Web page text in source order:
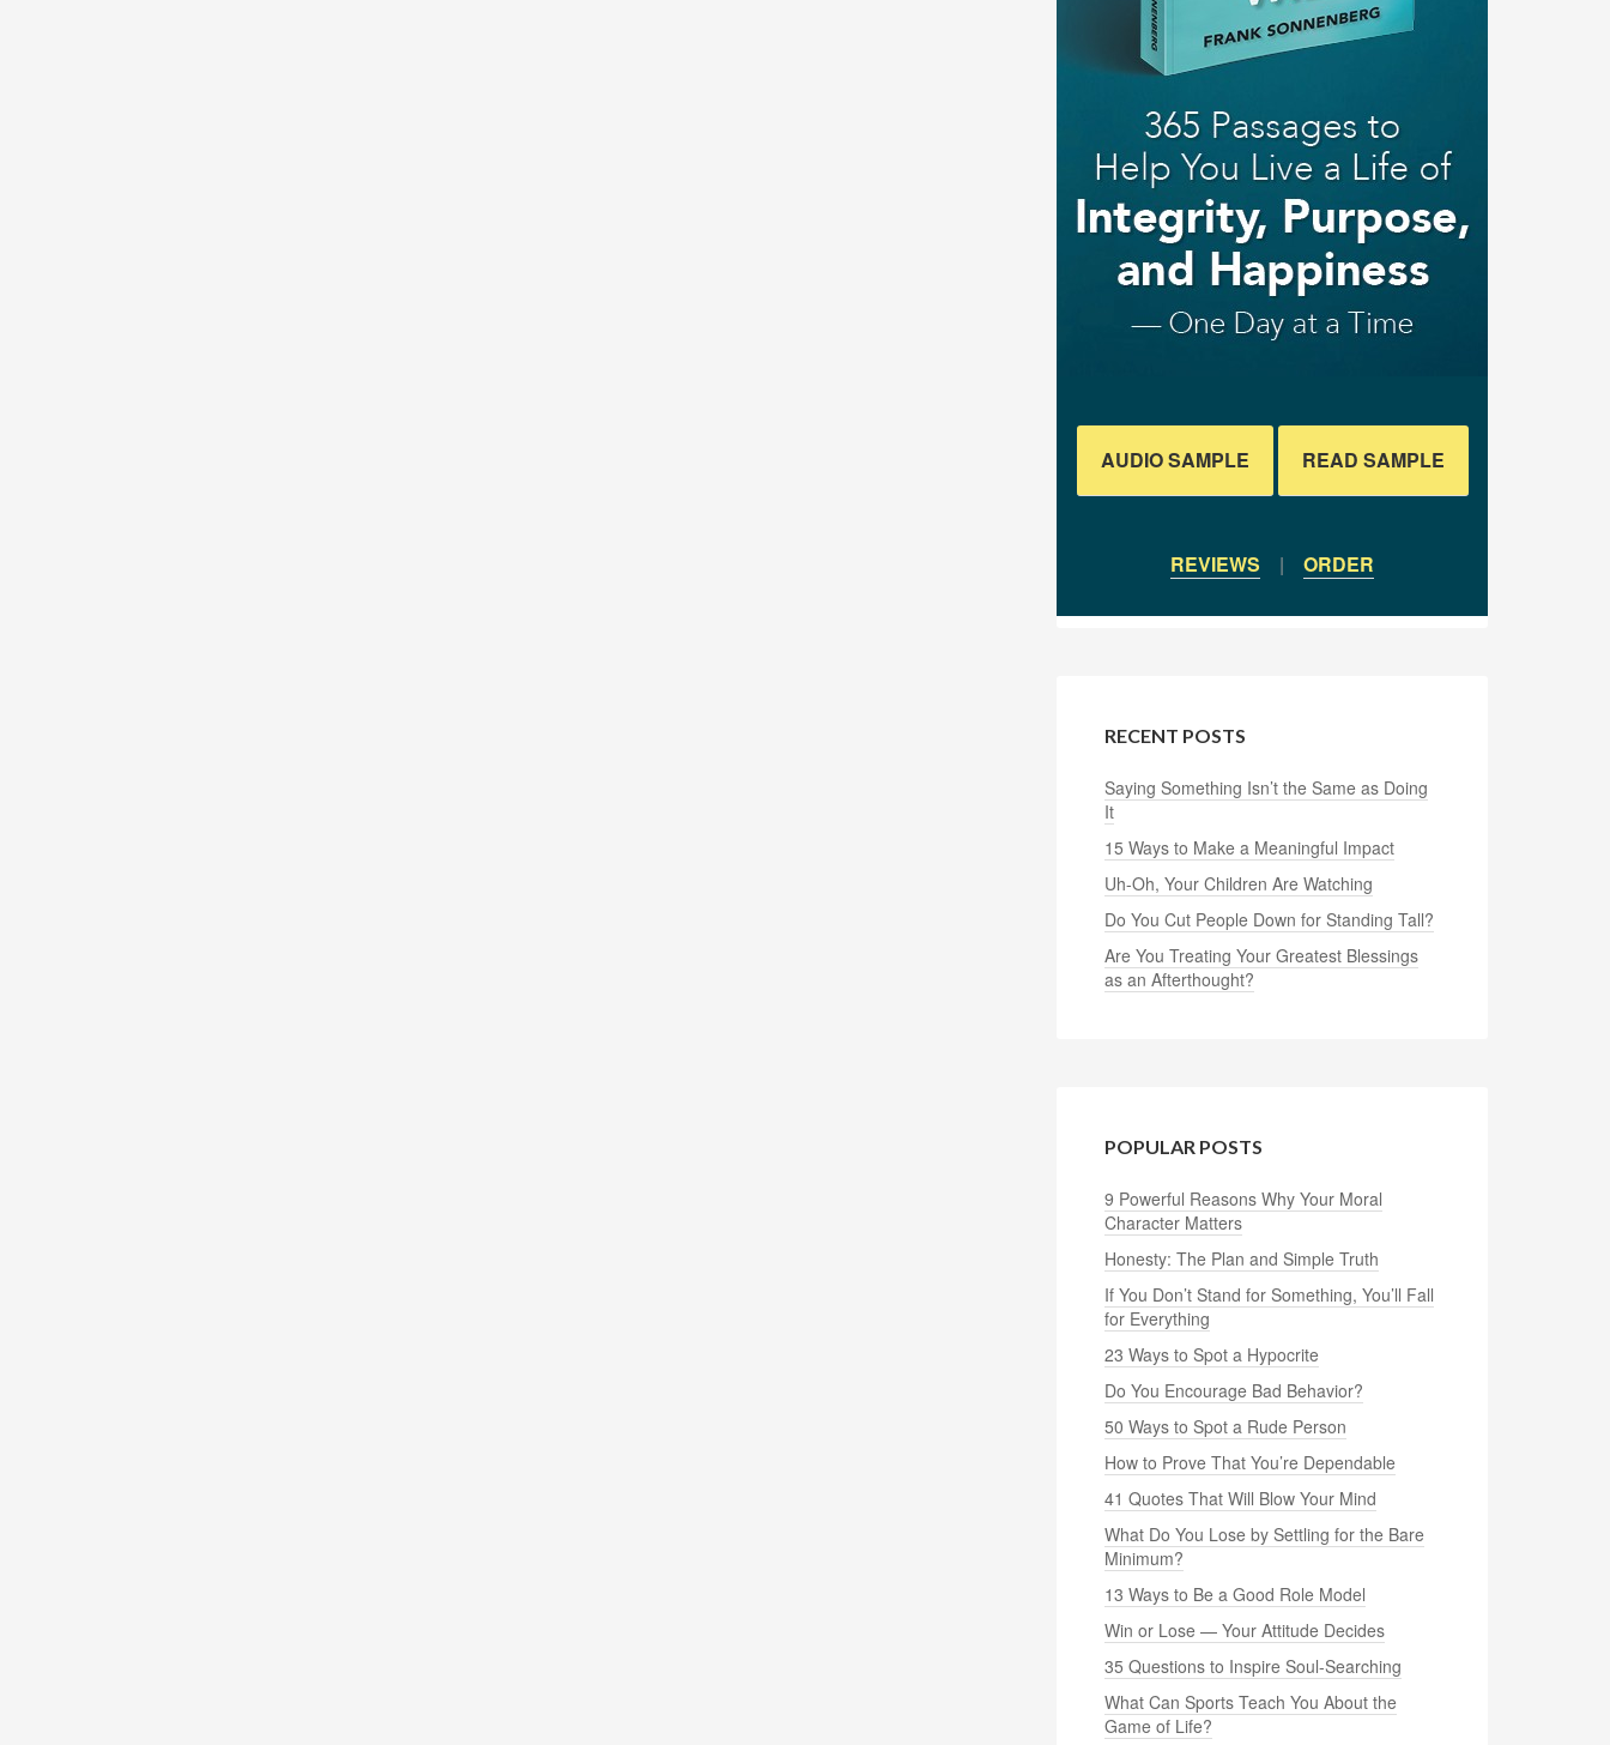
AUDIO SAMPLE READ SAMPLE
REVIEWS | ORDER
RECENT POSTS
Saying Something Isn’t the Same as Doing
It
15 Ways to Make a Meaningful Impact
Uh-Oh, Your Children Are Watching
Do You Cut People Down for Standing Tall?
Are You Treating Your Greatest Blessings
as an Afterthought?
POPULAR POSTS
9 Powerful Reasons Why Your Moral
Character Matters
Honesty: The Plan and Simple Truth
If You Don’t Stand for Something, You’ll Fall
for Everything
23 Ways to Spot a Hypocrite
Do You Encourage Bad Behavior?
50 Ways to Spot a Rude Person
How to Prove That You’re Dependable
41 Quotes That Will Blow Your Mind
What Do You Lose by Settling for the Bare
Minimum?
13 Ways to Be a Good Role Model
Win or Lose — Your Attitude Decides
35 Questions to Inspire Soul-Searching
What Can Sports Teach You About the
Game of Life?